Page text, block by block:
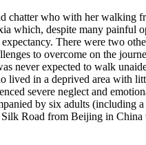
chatter who with her walking
which, despite many painful
There were two
to overcome on the
never expected to walk
lived in a deprived area with
severe neglect and
by six adults (including
Road from Beijing in China